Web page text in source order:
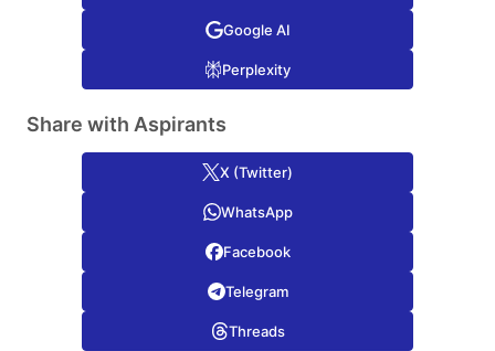
Google AI
Perplexity
Share with Aspirants
X (Twitter)
WhatsApp
Facebook
Telegram
Threads